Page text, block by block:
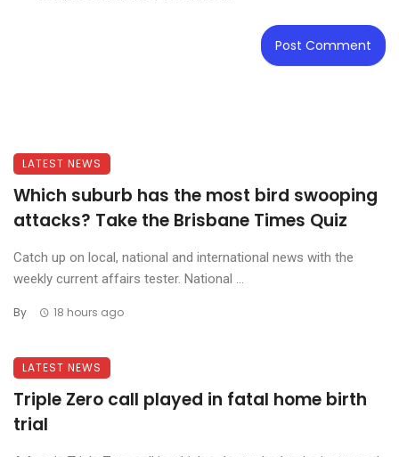
LATEST NEWS
Which suburb has the most bird swooping
attacks? Take the Brisbane Times Quiz
Catch up on local, national and international news with the
weekly current affairs tester. National ...
By 18 hours ago
LATEST NEWS
Triple Zero call played in fatal home birth
trial